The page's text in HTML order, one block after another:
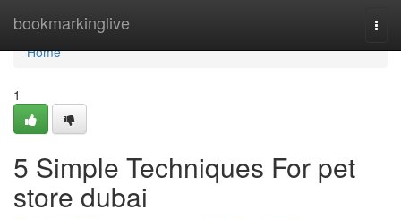
bookmarkinglive
Home
Home
1
5 Simple Techniques For pet
store dubai